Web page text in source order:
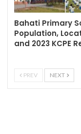
Bahati Primary
Population,
and 2023 KCPE
PREV NEXT